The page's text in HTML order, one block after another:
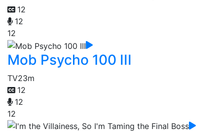
12
12
12
Mob Psycho 100 III
TV23m
12
12
12